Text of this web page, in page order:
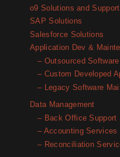
o9 Solutions and Support
SAP Solutions
Salesforce Solutions
Application Dev &
– Outsourced
– Custom Developed
– Legacy Software
Data Management
– Back Office Support
– Accounting Services
– Reconciliation